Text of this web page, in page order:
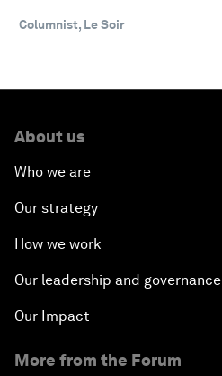
Columnist, Le Soir
About us
Who we are
Our strategy
How we work
Our leadership and governance
Our Impact
More from the Forum